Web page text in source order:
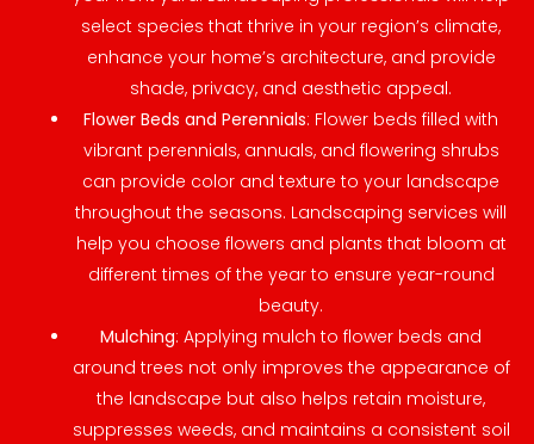
select species that thrive in your region’s climate,
enhance your home’s architecture, and provide
shade, privacy, and aesthetic appeal.
Flower Beds and Perennials: Flower beds filled with
vibrant perennials, annuals, and flowering shrubs
can provide color and texture to your landscape
throughout the seasons. Landscaping services will
help you choose flowers and plants that bloom at
different times of the year to ensure year-round
beauty.
Mulching: Applying mulch to flower beds and
around trees not only improves the appearance of
the landscape but also helps retain moisture,
suppresses weeds, and maintains a consistent soil